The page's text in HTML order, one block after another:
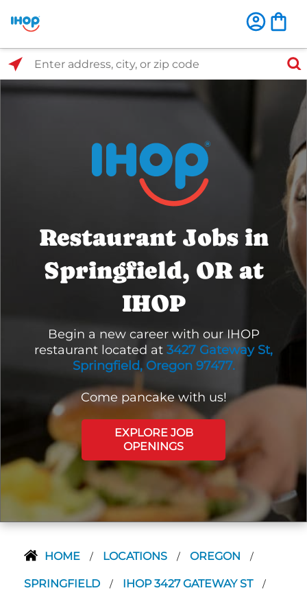
Select Search Type
Enter address, city, or zip code
Restaurant Jobs in
Springfield, OR at
IHOP
Begin a new career with our IHOP
restaurant located at 3427 Gateway St,
Springfield, Oregon 97477.
Come pancake with us!
EXPLORE JOB
OPENINGS
HOME / LOCATIONS / OREGON /
SPRINGFIELD / IHOP 3427 GATEWAY ST /